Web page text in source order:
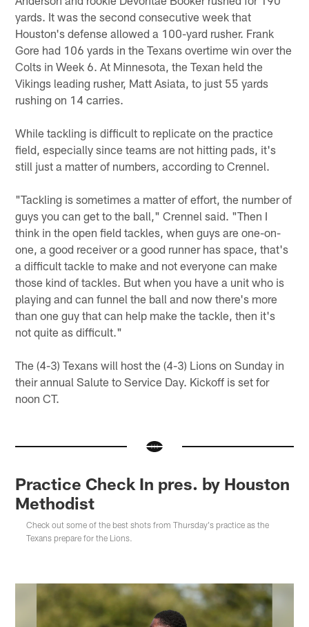
yards. It was the second consecutive week that
Houston's defense allowed a 100-yard rusher. Frank
Gore had 106 yards in the Texans overtime win over the
Colts in Week 6. At Minnesota, the Texan held the
Vikings leading rusher, Matt Asiata, to just 55 yards
rushing on 14 carries.
While tackling is difficult to replicate on the practice
field, especially since teams are not hitting pads, it's
still just a matter of numbers, according to Crennel.
"Tackling is sometimes a matter of effort, the number of
guys you can get to the ball," Crennel said. "Then I
think in the open field tackles, when guys are one-on-
one, a good receiver or a good runner has space, that's
a difficult tackle to make and not everyone can make
those kind of tackles. But when you have a unit who is
playing and can funnel the ball and now there's more
than one guy that can help make the tackle, then it's
not quite as difficult."
The (4-3) Texans will host the (4-3) Lions on Sunday in
their annual Salute to Service Day. Kickoff is set for
noon CT.
Practice Check In pres. by Houston
Methodist
Check out some of the best shots from Thursday's practice as the
Texans prepare for the Lions.